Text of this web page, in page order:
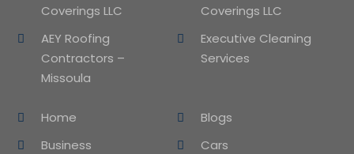
Coverings LLC
Coverings LLC
AEY Roofing
Contractors –
Missoula
Executive Cleaning
Services
Home
Blogs
Business
Cars